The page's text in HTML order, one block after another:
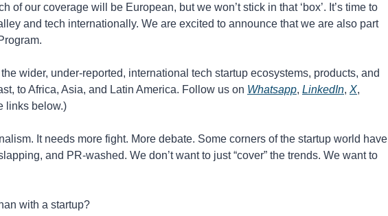
of our coverage will be European, but we won’t stick in that ‘box’. It’s time to
and tech internationally. We are excited to announce that we are also part
wider, under-reported, international tech startup ecosystems, products, and
to Africa, Asia, and Latin America. Follow us on Whatsapp, LinkedIn, X
links below.)
It needs more fight. More debate. Some corners of the startup world have
and PR-washed. We don’t want to just “cover” the trends. We want to
with a startup?